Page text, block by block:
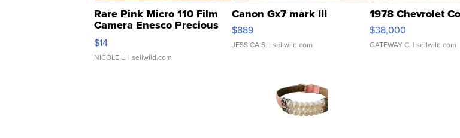
Rare Pink Micro 110 Film
Camera Enesco Precious
Moments TD4
$14
NICOLE L. | sellwild.com
Canon Gx7 mark III
$889
JESSICA S. | sellwild.com
1978 Chevrolet
$38,000
GATEWAY C. | sellwild.com